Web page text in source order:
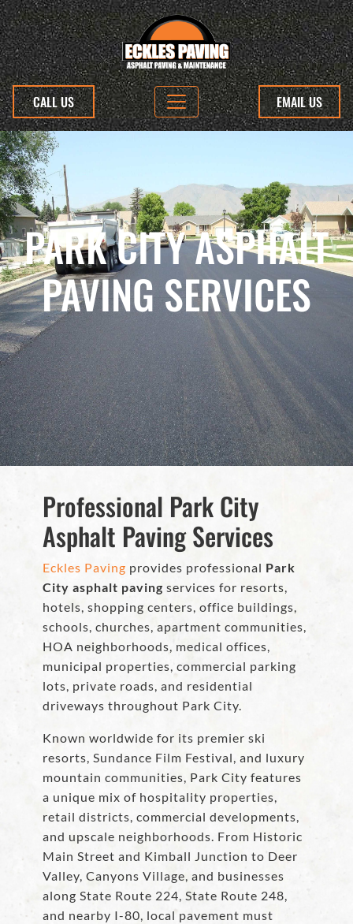
CALL US EMAIL US
PARK CITY ASPHALT
PAVING SERVICES
Professional Park City
Asphalt Paving Services
Eckles Paving provides professional Park
City asphalt paving services for resorts,
hotels, shopping centers, office buildings,
schools, churches, apartment communities,
HOA neighborhoods, medical offices,
municipal properties, commercial parking
lots, private roads, and residential
driveways throughout Park City.
Known worldwide for its premier ski
resorts, Sundance Film Festival, and luxury
mountain communities, Park City features
a unique mix of hospitality properties,
retail districts, commercial developments,
and upscale neighborhoods. From Historic
Main Street and Kimball Junction to Deer
Valley, Canyons Village, and businesses
along State Route 224, State Route 248,
and nearby I-80, local pavement must